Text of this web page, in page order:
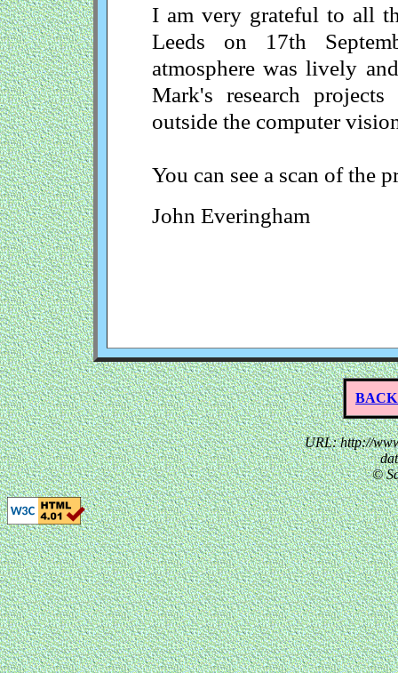
I am very grateful to all
Leeds on 17th
atmosphere was lively
Mark's research
outside the computer
You can see a scan of the
John Everingham
URL: http://
©